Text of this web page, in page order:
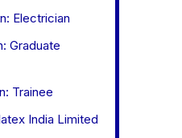
Electrician
Graduate
Trainee
India Limited